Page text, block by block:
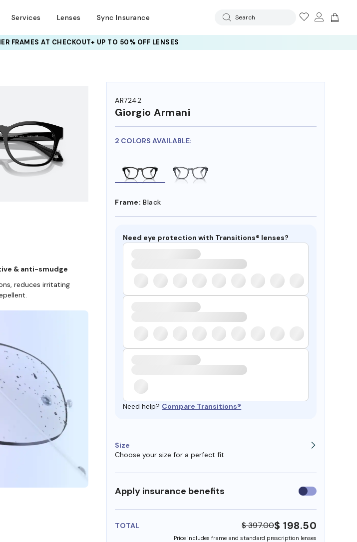
Services Lenses Sync Insurance Search
FRAMESAT CHECKOUT+ UP TO 50% OFF LENSES
AR7242
Giorgio Armani
2 COLORS AVAILABLE:
Frame: Black
Need eye protection with Transitions® lenses?
Need help? Compare Transitions®
Size
Choose your size for a perfect fit
Apply insurance benefits Use
insurance
TOTAL $ 397.00$ 198.50
Price includes frame and standard prescription lenses
& anti-smudge
reduces irritating